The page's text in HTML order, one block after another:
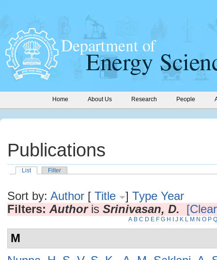
Home About Us Research People
Publications
List Filter
Sort by: Author [ Title ] Type Year
Filters: Authoris Srinivasan, D.
A B C D E F G H J K L M N O P Q
M